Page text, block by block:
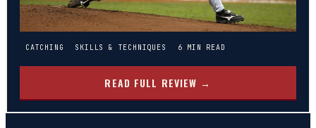
CATCHING SKILLS & TECHNIQUES 6 MIN READ
READ FULL REVIEW →